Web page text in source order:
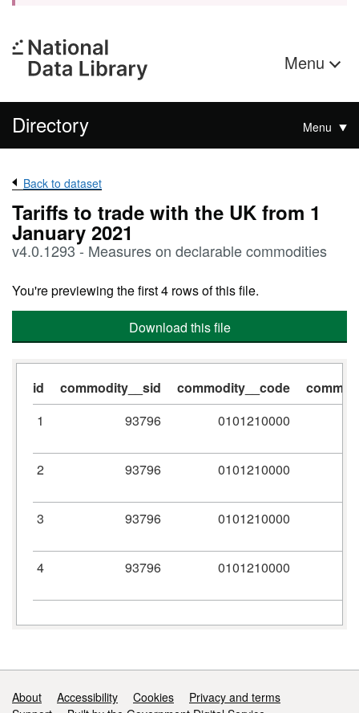
Menu
Directory Menu
Back to dataset
Tariffs to trade with the UK from 1
January 2021
v4.0.1293 - Measures on declarable commodities
You're previewing the first 4 rows of this file.
Download this file
id commodity__sid commodity__code
1
93796 0101210000
2 93796 0101210000
3 93796 0101210000
4 93796 0101210000
Support links
About Accessibility Cookies
Privacy and terms